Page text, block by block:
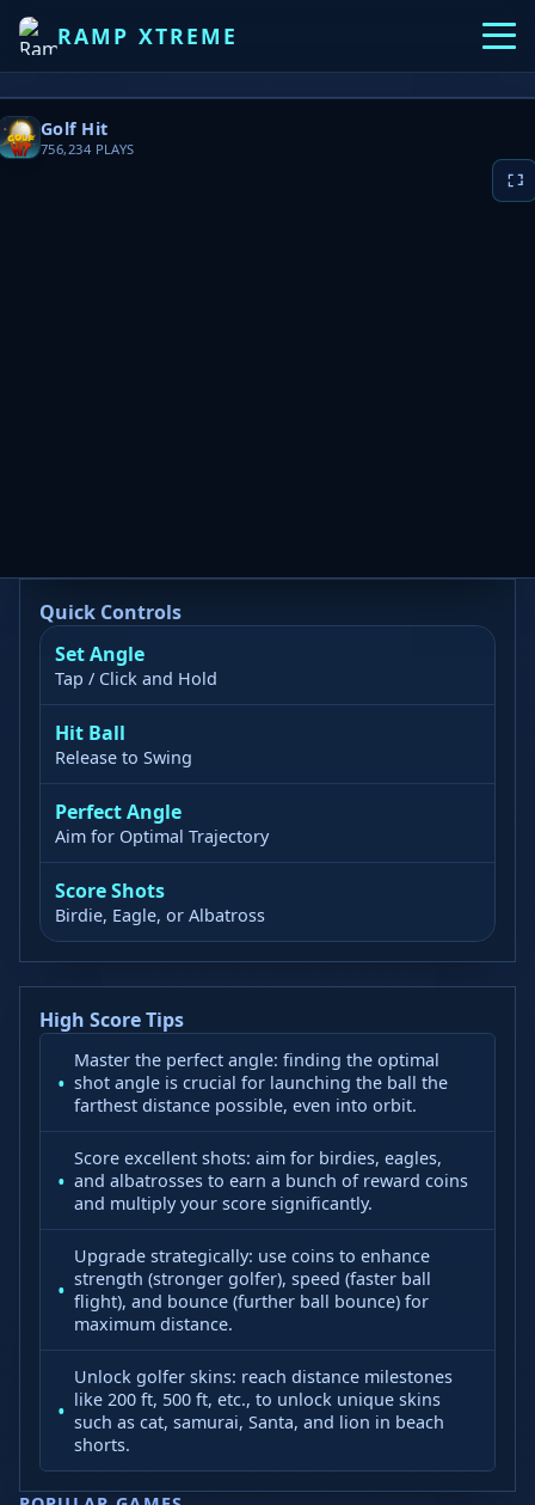
RAMP XTREME
Golf Hit
756,234PLAYS
Quick Controls
Set Angle
Tap / Click and Hold
Hit Ball
Release to Swing
Perfect Angle
Aim for Optimal Trajectory
Score Shots
Birdie, Eagle, or Albatross
High Score Tips
Master the perfect angle: finding the optimal
shot angle is crucial for launching the ball the
farthest distance possible, even into orbit.
Score excellent shots: aim for birdies, eagles,
and albatrosses to earn a bunch of reward coins
and multiply your score significantly.
Upgrade strategically: use coins to enhance
strength (stronger golfer), speed (faster ball
flight), and bounce (further ball bounce) for
maximum distance.
Unlock golfer skins: reach distance milestones
like 200 ft, 500 ft, etc., to unlock unique skins
such as cat, samurai, Santa, and lion in beach
shorts.